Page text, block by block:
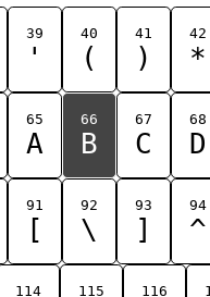
39
'
40
(
41
)
42
*
65
A
66
B
67
C
68
D
91
[
92
\
93
]
94
^
114 115 116